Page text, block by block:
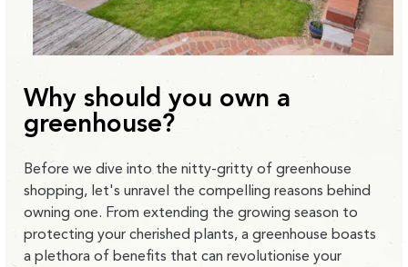
Why should you own a
greenhouse?
Before we dive into the nitty-gritty of greenhouse
shopping, let's unravel the compelling reasons behind
owning one. From extending the growing season to
protecting your cherished plants, a greenhouse boasts
a plethora of benefits that can revolutionise your